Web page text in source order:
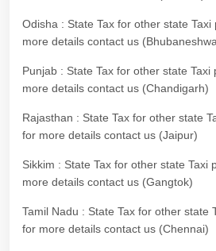
Odisha : State Tax for other state
more details contact us
Punjab : State Tax for other state Taxi
more details contact us (Chandigarh)
Rajasthan : State Tax for other state
for more details contact us (Jaipur)
Sikkim : State Tax for other state Taxi
more details contact us (Gangtok)
Tamil Nadu : State Tax for other state
for more details contact us (Chennai)